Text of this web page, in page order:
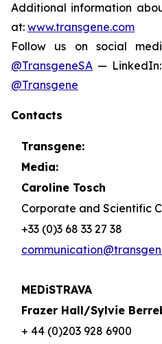
Additional information
at: www.transgene.com
Follow us on social
@TransgeneSA — LinkedIn:
@Transgene
Contacts
Transgene:
Media:
Caroline Tosch
Corporate and Scientific
+33 (0)3 68 33 27 38
MEDiSTRAVA
Frazer Hall/Sylvie
+ 44 (0)203 928 6900